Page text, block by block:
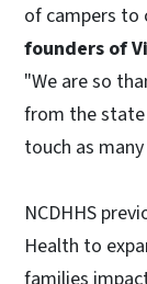
of campers to
founders of
"We are so
from the state
touch as
NCDHHS
Health to
families